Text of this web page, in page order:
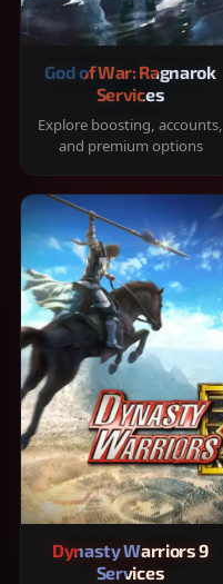
God of War: Ragnarok
Services
Explore boosting, accounts,
and premium options
Dynasty Warriors 9
Services